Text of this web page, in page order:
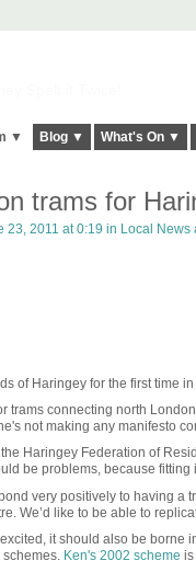
▼ Blog ▼ What's On ▼
trams for
23, 2011 at 0:19 in Local News
of Haringey for the first time
trams connecting north
not making any manifesto
Haringey Federation of
be problems, because
very positively to having a
We’d like to be able to
it should also be
Ken's 2002 scheme is